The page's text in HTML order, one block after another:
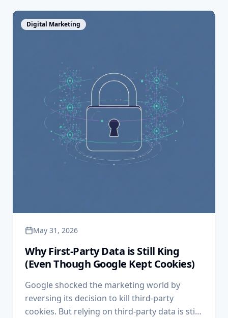
View Article
Digital Marketing
May 31, 2026
Why First-Party Data is Still King
(Even Though Google Kept Cookies)
Google shocked the marketing world by
reversing its decision to kill third-party
cookies. But relying on third-party data is still